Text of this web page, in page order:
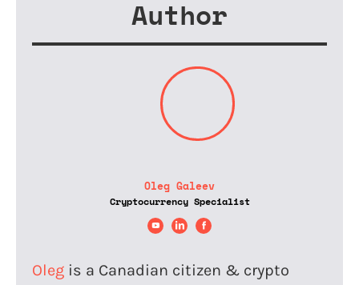
Author
Oleg Galeev
Cryptocurrency Specialist
Oleg is a Canadian citizen & crypto